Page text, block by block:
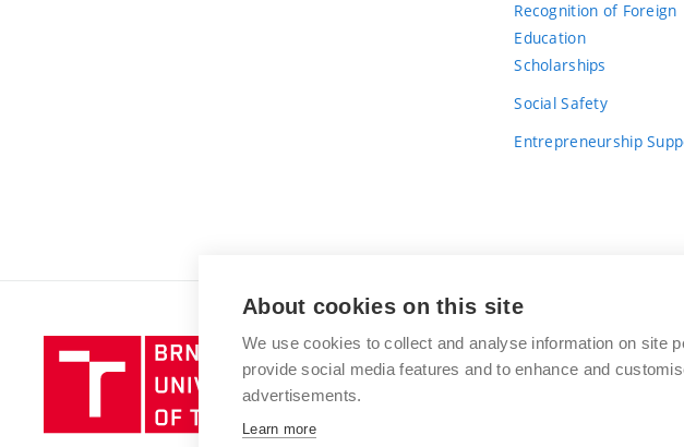
Recognition of Foreign
Education
Scholarships
Social Safety
Entrepreneurship
Brno
University
of
BRNO UNIVERSITY
Antonínská 548/1
About cookies on this site
We use cookies to collect and analyse information on site
provide social media features and to enhance and
advertisements.
Learn more